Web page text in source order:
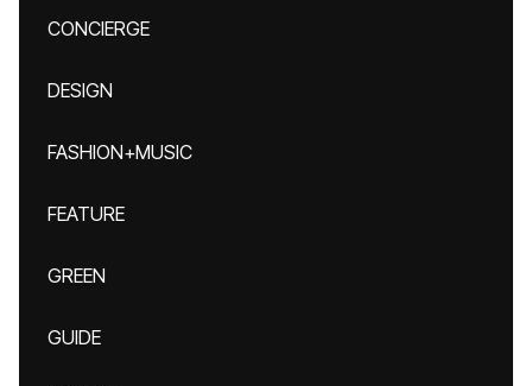
CONCIERGE
DESIGN
FASHION+MUSIC
FEATURE
GREEN
GUIDE